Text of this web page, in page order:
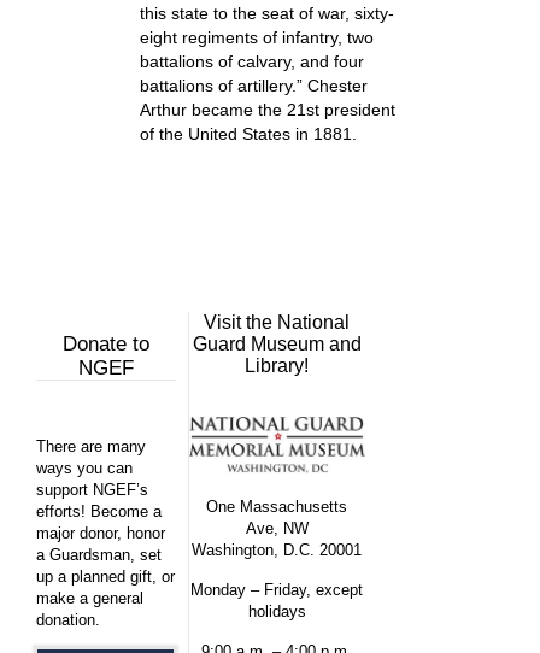
this state to the seat of war, sixty-
eight regiments of infantry, two
battalions of calvary, and four
battalions of artillery.” Chester
Arthur became the 21st president
of the United States in 1881.
Donate to
NGEF
There are many
ways you can
support NGEF’s
efforts! Become a
major donor, honor
a Guardsman, set
up a planned gift, or
make a general
donation.
Visit the National
Guard Museum and
Library!
One Massachusetts
Ave, NW
Washington, D.C. 20001
Monday – Friday, except
holidays